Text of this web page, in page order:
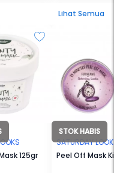
Lihat Semua
125gr
STOK HABIS
SATURDAY
Peel Off Mask